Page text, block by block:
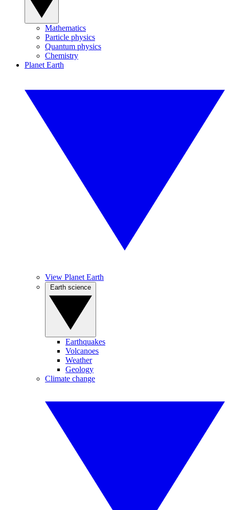
Mathematics
Particle physics
Quantum physics
Chemistry
Planet Earth
View Planet Earth
Earthquakes
Volcanoes
Weather
Geology
Climate change